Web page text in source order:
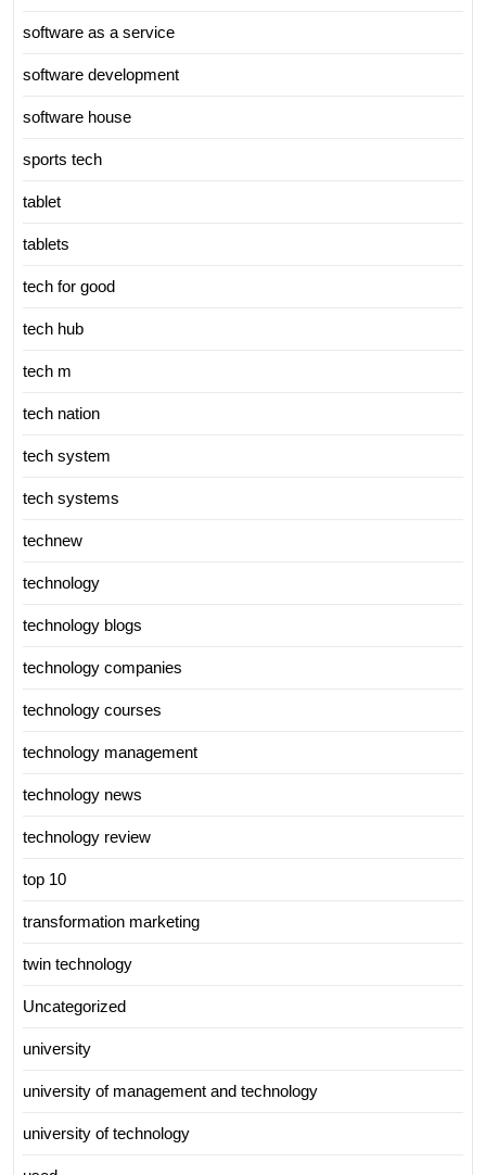
software as a service
software development
software house
sports tech
tablet
tablets
tech for good
tech hub
tech m
tech nation
tech system
tech systems
technew
technology
technology blogs
technology companies
technology courses
technology management
technology news
technology review
top 10
transformation marketing
twin technology
Uncategorized
university
university of management and technology
university of technology